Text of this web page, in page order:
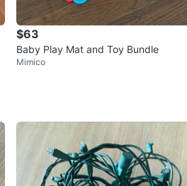
$63
Baby Play Mat and Toy Bundle
Mimico